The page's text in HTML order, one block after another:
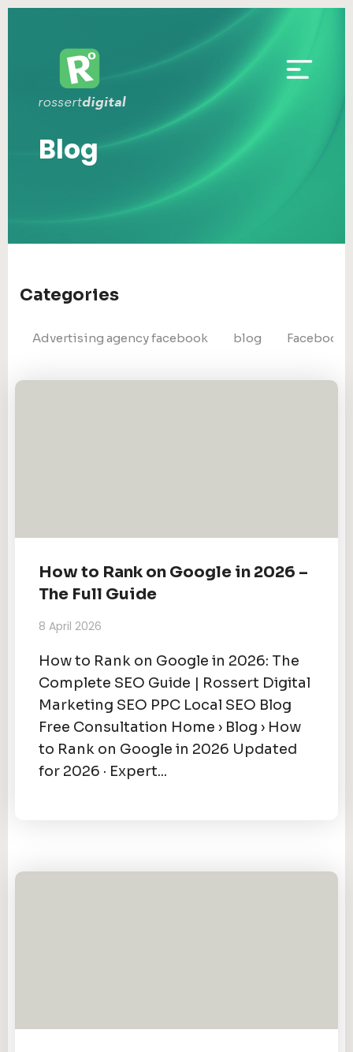
Blog
Categories
Advertising agency facebook blog Facebook
How to Rank on Google in 2026 –
The Full Guide
8 April 2026
How to Rank on Google in 2026: The
Complete SEO Guide | Rossert Digital
Marketing SEO PPC Local SEO Blog
Free Consultation Home › Blog › How
to Rank on Google in 2026 Updated
for 2026 · Expert...